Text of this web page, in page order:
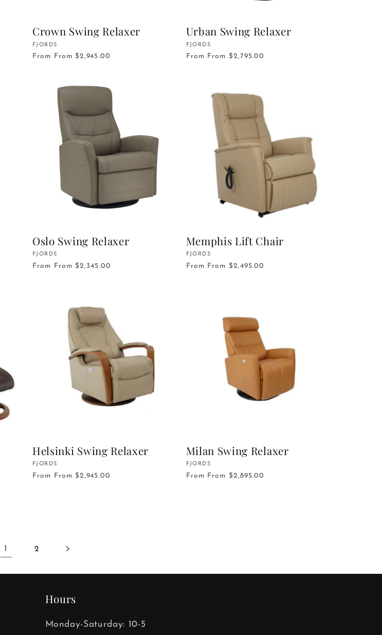
Crown Swing Relaxer
Vendor:
FJORDS
From From $2,945.00
Urban Swing Relaxer
Vendor:
FJORDS
From From $2,795.00
Oslo Swing Relaxer
Vendor:
FJORDS
From From $2,345.00
Memphis Lift Chair
Vendor:
FJORDS
From From $2,495.00
Helsinki Swing Relaxer
Vendor:
FJORDS
From From $2,945.00
Milan Swing Relaxer
Vendor:
FJORDS
From From $2,895.00
1 2
Hours
Monday-Saturday: 10-5